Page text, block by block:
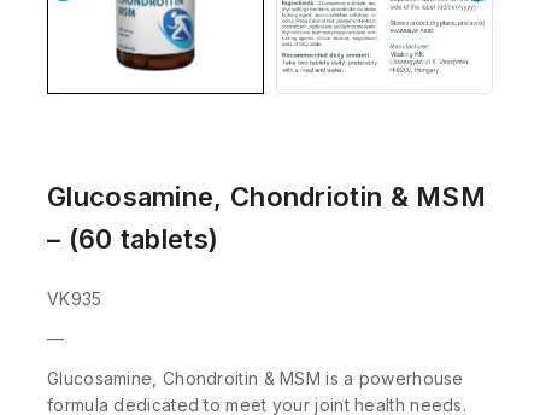
Glucosamine, Chondriotin & MSM
– (60 tablets)
VK935
—
Glucosamine, Chondroitin & MSM is a powerhouse
formula dedicated to meet your joint health needs.